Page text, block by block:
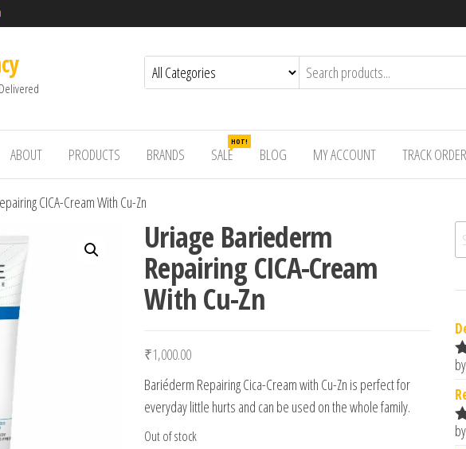
ABOUT PRODUCTS BRANDS SALE
HOT!
BLOG MY ACCOUNT TRACK ORDER
CICA-Cream With Cu-Zn
Uriage Bariederm
Repairing CICA-Cream
With Cu-Zn
₹1,000.00
Bariéderm Repairing Cica-Cream with Cu-Zn is perfect for
everyday little hurts and can be used on the whole family.
Out of stock